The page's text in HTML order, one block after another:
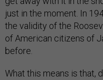
just in the moment. In
the validity of the
of American citizens of
before.
What this means is that,